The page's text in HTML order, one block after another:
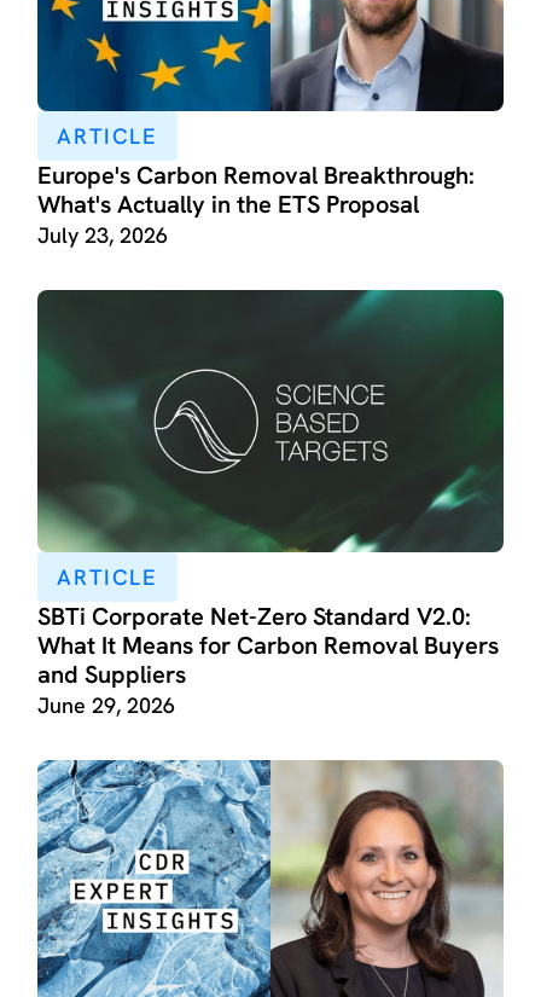
ARTICLE
Europe's Carbon Removal Breakthrough:
What's Actually in the ETS Proposal
July 23, 2026
ARTICLE
SBTi Corporate Net-Zero Standard V2.0:
What It Means for Carbon Removal Buyers
and Suppliers
June 29, 2026